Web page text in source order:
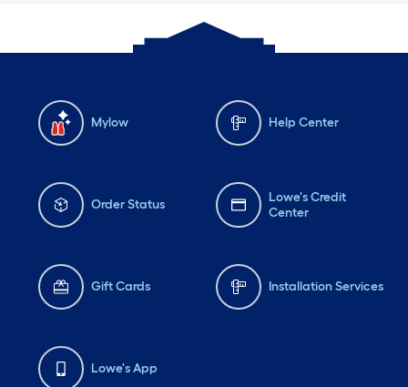
Mylow Help Center
Order Status
Lowe's Credit
Center
Gift Cards Installation Services
Lowe's App